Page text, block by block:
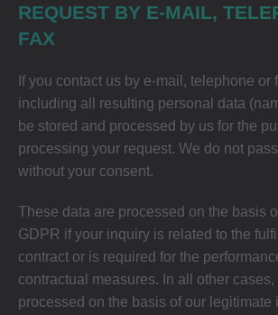
REQUEST BY E-MAIL,
FAX
If you contact us by e-mail, telephone or
including all resulting personal data
be stored and processed by us for the
processing your request. We do not
without your consent.
These data are processed on the basis
GDPR if your inquiry is related to the
contract or is required for the
contractual measures. In all other cases,
processed on the basis of our legitimate